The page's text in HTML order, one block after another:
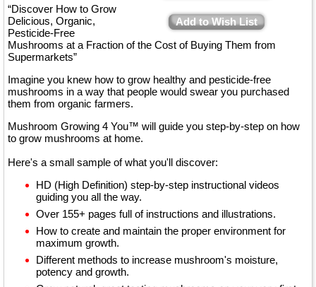
Add to Wish List
“Discover How to Grow
Delicious, Organic,
Pesticide-Free
Mushrooms at a Fraction of the Cost of Buying Them from
Supermarkets”
Imagine you knew how to grow healthy and pesticide-free
mushrooms in a way that people would swear you purchased
them from organic farmers.
Mushroom Growing 4 You™ will guide you step-by-step on how
to grow mushrooms at home.
Here's a small sample of what you'll discover:
HD (High Definition) step-by-step instructional videos
guiding you all the way.
Over 155+ pages full of instructions and illustrations.
How to create and maintain the proper environment for
maximum growth.
Different methods to increase mushroom's moisture,
potency and growth.